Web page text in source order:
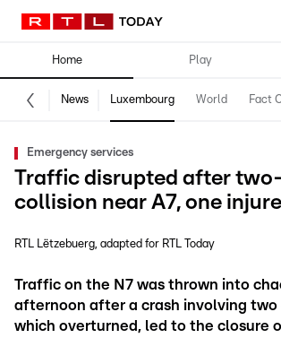
Home Play
News Luxembourg World Fact
Emergency services
Traffic disrupted after
collision near A7, one
RTL Lëtzebuerg adapted for RTL Today
Traffic on the N7 was thrown into
afternoon after a crash involving two
which overturned, led to the closure